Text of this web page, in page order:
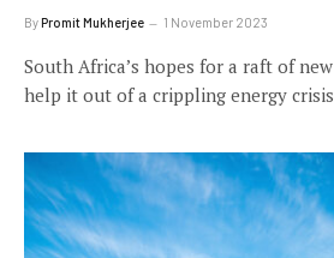
ByPromit Mukherjee 1 November 2023
South Africa’s hopes for a raft of
help it out of a crippling energy